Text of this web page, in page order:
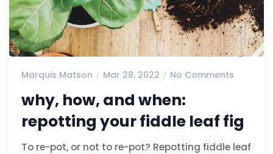
Marquis Matson Mar 28, 2022 No Comments
why, how, and when:
repotting your fiddle leaf fig
To re-pot, or not to re-pot? Repotting fiddle leaf